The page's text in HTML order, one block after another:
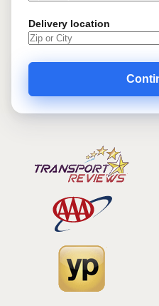
Delivery location